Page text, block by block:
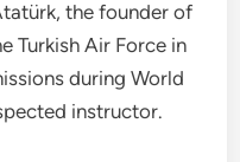
the founder of
Turkish Air Force in
during World
instructor.